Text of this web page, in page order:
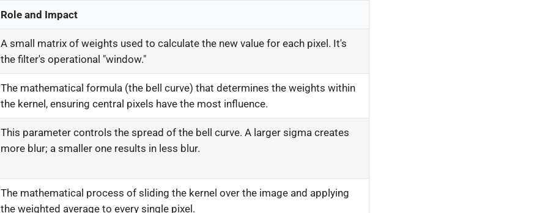
Role and Impact
A small matrix of weights used to calculate the new value for each pixel. It's
the filter's operational "window."
The mathematical formula (the bell curve) that determines the weights within
the kernel, ensuring central pixels have the most influence.
This parameter controls the spread of the bell curve. A larger sigma creates
more blur; a smaller one results in less blur.
The mathematical process of sliding the kernel over the image and applying
the weighted average to every single pixel.